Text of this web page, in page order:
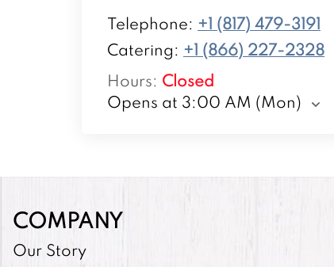
Telephone: +1 (817) 479-3191
Catering: +1 (866) 227-2328
Hours: Closed
Opens at 3:00 AM (Mon)
COMPANY
Our Story